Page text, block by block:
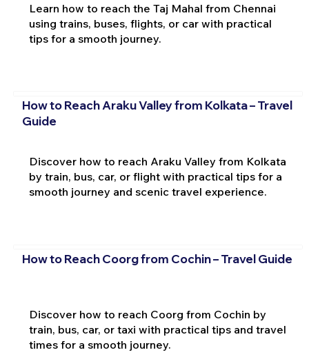
Learn how to reach the Taj Mahal from Chennai
using trains, buses, flights, or car with practical
tips for a smooth journey.
How to Reach Araku Valley from Kolkata – Travel
Guide
Discover how to reach Araku Valley from Kolkata
by train, bus, car, or flight with practical tips for a
smooth journey and scenic travel experience.
How to Reach Coorg from Cochin – Travel Guide
Discover how to reach Coorg from Cochin by
train, bus, car, or taxi with practical tips and travel
times for a smooth journey.